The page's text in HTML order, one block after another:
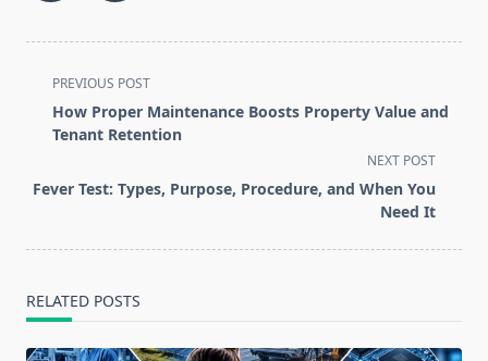
<span
class="nav-
subtitle
reader-
PREVIOUS POST
How Proper Maintenance Boosts Property Value and
Tenant Retention
NEXT POST
Fever Test: Types, Purpose, Procedure, and When You
Need It
RELATED POSTS